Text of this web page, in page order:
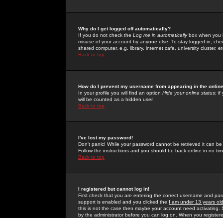
Why do I get logged off automatically?
If you do not check the Log me in automaticallybox when you
misuse of your account by anyone else. To stay logged in,
shared computer, e.g. library, internet cafe, university cluster,
Back to top
How do I prevent my username from appearing in the
In your profile you will find an option Hide your online status; if
will be counted as a hidden user.
Back to top
I've lost my password!
Don't panic! While your password cannot be retrieved it can
Follow the instructions and you should be back online in no
Back to top
I registered but cannot log in!
First check that you are entering the correct username and
support is enabled and you clicked the I am under 13 years old
this is not the case then maybe your account need activating.
by the administrator before you can log on. When you